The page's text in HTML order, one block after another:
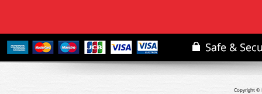
Copyright ©